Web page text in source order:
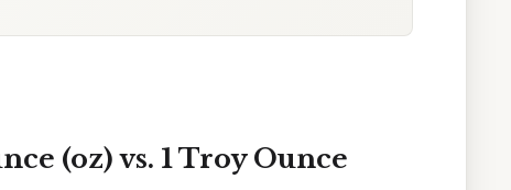
(oz) vs. 1 Troy Ounce